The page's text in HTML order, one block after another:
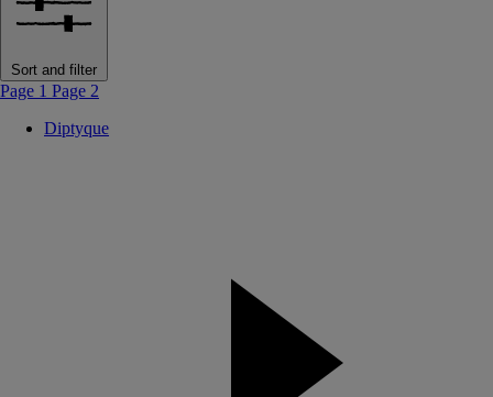
Sort and filter
Page 1 Page 2
Diptyque